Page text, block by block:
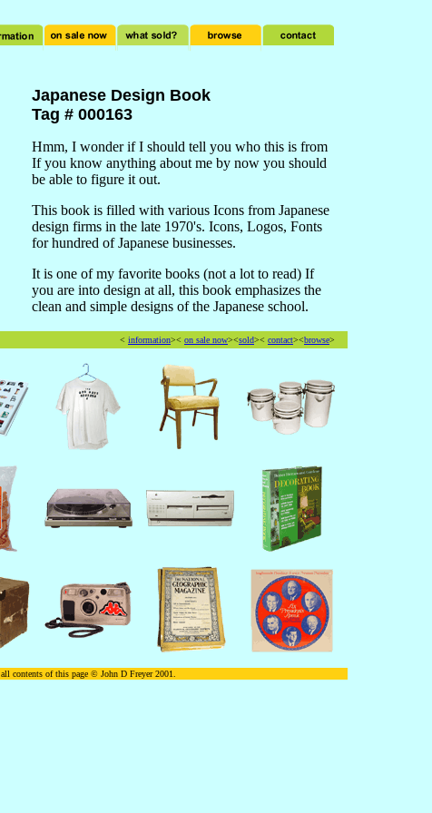
Japanese Design Book
Tag # 000163
Hmm, I wonder if I should tell you who this is from
If you know anything about me by now you should
be able to figure it out.
This book is filled with various Icons from Japanese
design firms in the late 1970's. Icons, Logos, Fonts
for hundred of Japanese businesses.
It is one of my favorite books (not a lot to read) If
you are into design at all, this book emphasizes the
clean and simple designs of the Japanese school.
< information>< on sale now><sold>< contact><browse>
all contents of this page © John D Freyer 2001.